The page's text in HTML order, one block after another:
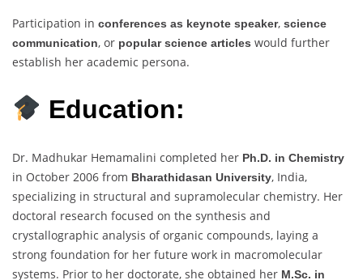
Participation in conferences as keynote speaker, science
communication, or popular science articles would further
establish her academic persona.
Education:
Dr. Madhukar Hemamalini completed her Ph.D. in Chemistry
in October 2006 from Bharathidasan University, India,
specializing in structural and supramolecular chemistry. Her
doctoral research focused on the synthesis and
crystallographic analysis of organic compounds, laying a
strong foundation for her future work in macromolecular
systems. Prior to her doctorate, she obtained her M.Sc. in